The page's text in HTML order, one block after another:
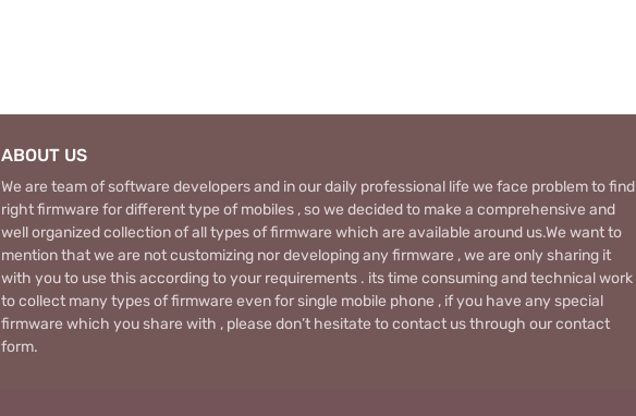
ABOUT US
We are team of software developers and in our daily professional life we face problem to find
right firmware for different type of mobiles , so we decided to make a comprehensive and
well organized collection of all types of firmware which are available around us.We want to
mention that we are not customizing nor developing any firmware , we are only sharing it
with you to use this according to your requirements . its time consuming and technical work
to collect many types of firmware even for single mobile phone , if you have any special
firmware which you share with , please don’t hesitate to contact us through our contact
form.